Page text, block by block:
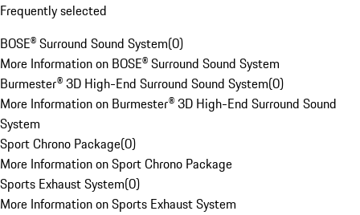
Frequently selected
BOSE® Surround Sound System(0)
More Information on BOSE® Surround Sound System
Burmester® 3D High-End Surround Sound System(0)
More Information on Burmester® 3D High-End Surround Sound
System
Sport Chrono Package(0)
More Information on Sport Chrono Package
Sports Exhaust System(0)
More Information on Sports Exhaust System